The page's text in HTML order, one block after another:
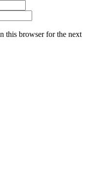
this browser for the next